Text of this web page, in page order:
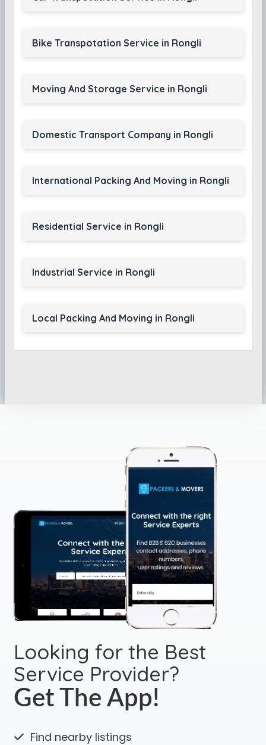
Bike Transpotation Service in Rongli
Moving And Storage Service in Rongli
Domestic Transport Company in Rongli
International Packing And Moving in Rongli
Residential Service in Rongli
Industrial Service in Rongli
Local Packing And Moving in Rongli
Looking for the Best
Service Provider?
Get The App!
Find nearby listings